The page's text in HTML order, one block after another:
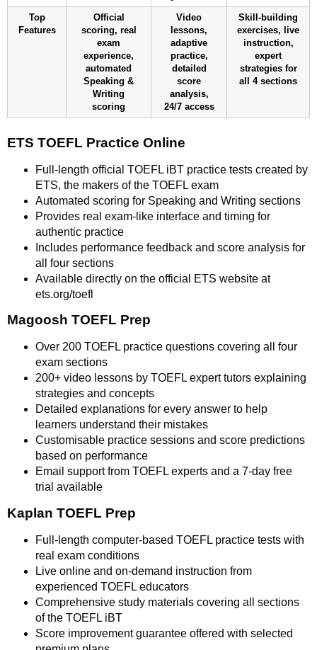
Top
Features
Official
scoring, real
exam
experience,
automated
Speaking &
Writing
scoring
Video
lessons,
adaptive
practice,
detailed
score
analysis,
24/7 access
Skill-building
exercises, live
instruction,
expert
strategies for
all 4 sections
ETS TOEFL Practice Online
Full-length official TOEFL iBT practice tests created by
ETS, the makers of the TOEFL exam
Automated scoring for Speaking and Writing sections
Provides real exam-like interface and timing for
authentic practice
Includes performance feedback and score analysis for
all four sections
Available directly on the official ETS website at
ets.org/toefl
Magoosh TOEFL Prep
Over 200 TOEFL practice questions covering all four
exam sections
200+ video lessons by TOEFL expert tutors explaining
strategies and concepts
Detailed explanations for every answer to help
learners understand their mistakes
Customisable practice sessions and score predictions
based on performance
Email support from TOEFL experts and a 7-day free
trial available
Kaplan TOEFL Prep
Full-length computer-based TOEFL practice tests with
real exam conditions
Live online and on-demand instruction from
experienced TOEFL educators
Comprehensive study materials covering all sections
of the TOEFL iBT
Score improvement guarantee offered with selected